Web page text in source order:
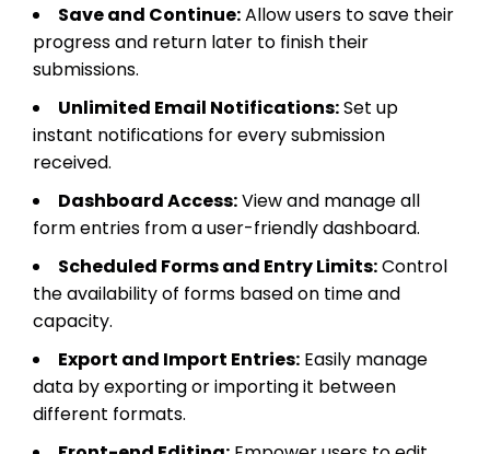
Save and Continue:Allow users to save their
progress and return later to finish their
submissions.
Unlimited Email Notifications:Set up
instant notifications for every submission
received.
Dashboard Access:View and manage all
form entries from a user-friendly dashboard.
Scheduled Forms and Entry Limits:Control
the availability of forms based on time and
capacity.
Export and Import Entries: Easily manage
data by exporting or importing it between
different formats.